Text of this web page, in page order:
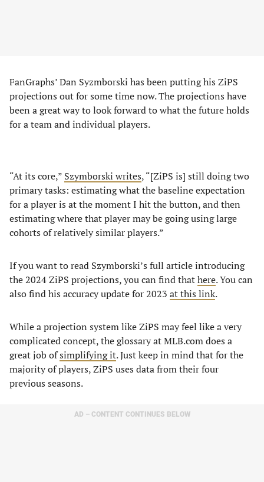
FanGraphs’ Dan Syzmborski has been putting his ZiPS
projections out for some time now. The projections have
been a great way to look forward to what the future holds
for a team and individual players.
“At its core,” Szymborski writes, “[ZiPS is] still doing two
primary tasks: estimating what the baseline expectation
for a player is at the moment I hit the button, and then
estimating where that player may be going using large
cohorts of relatively similar players.”
If you want to read Szymborski’s full article introducing
the 2024 ZiPS projections, you can find thathere. You can
also find his accuracy update for 2023 at this link.
While a projection system like ZiPS may feel like a very
complicated concept, the glossary at MLB.com does a
great job ofsimplifying it. Just keep in mind that for the
majority of players, ZiPS uses data from their four
previous seasons.
AD – CONTENT CONTINUES BELOW